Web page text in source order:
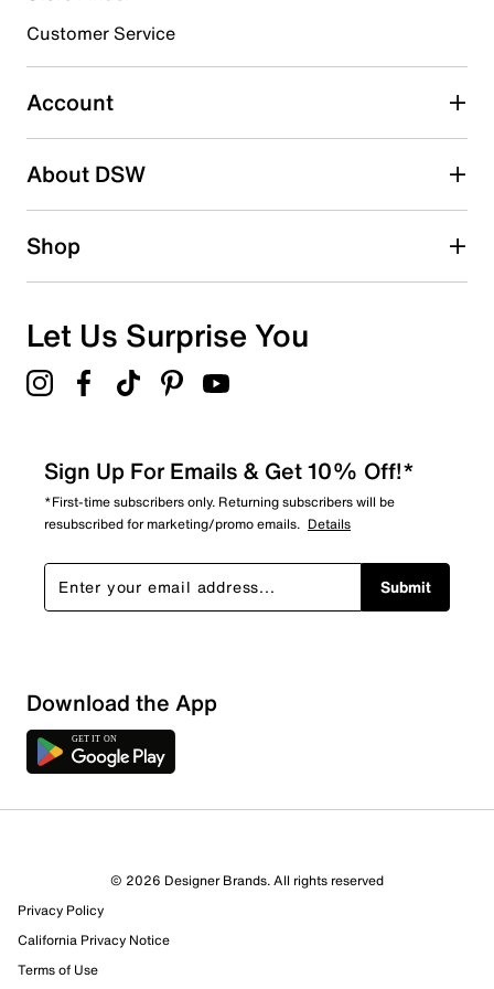
3 starsstars
0 reviews with 3 stars.
2 starsstars
1 starstars
Overall Rating
1 Review
Select to rate the item with 1 star. This action will open
submission form.
Customer Service
Account
About DSW
Shop
Let Us Surprise You
Sign Up For Emails & Get 10% Off!*
*First-time subscribers only. Returning subscribers will be
resubscribed for marketing/promo emails. Details
Submit
Download the App
© 2026 Designer Brands. All rights reserved
Privacy Policy
California Privacy Notice
Terms of Use